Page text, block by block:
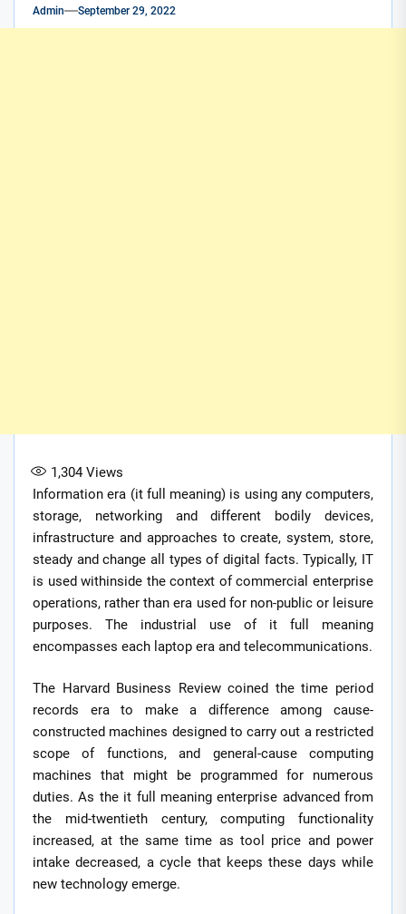
Admin September 29, 2022
1,304 Views
Information era (it full meaning) is using any computers,
storage, networking and different bodily devices,
infrastructure and approaches to create, system, store,
steady and change all types of digital facts. Typically, IT
is used withinside the context of commercial enterprise
operations, rather than era used for non-public or leisure
purposes. The industrial use of it full meaning
encompasses each laptop era and telecommunications.
The Harvard Business Review coined the time period
records era to make a difference among cause-
constructed machines designed to carry out a restricted
scope of functions, and general-cause computing
machines that might be programmed for numerous
duties. As the it full meaning enterprise advanced from
the mid-twentieth century, computing functionality
increased, at the same time as tool price and power
intake decreased, a cycle that keeps these days while
new technology emerge.